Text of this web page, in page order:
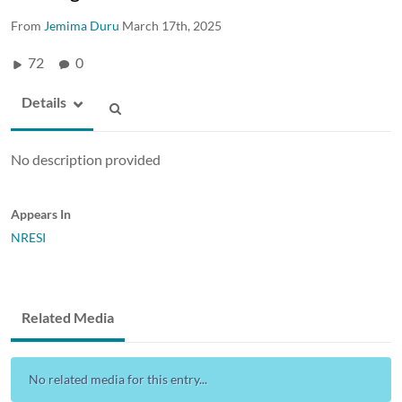
From Jemima Duru March 17th, 2025
72 0
Details
No description provided
Appears In
NRESI
Related Media
No related media for this entry...